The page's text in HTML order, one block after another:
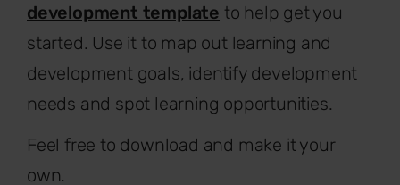
development template to help get you
started. Use it to map out learning and
development goals, identify development
needs and spot learning opportunities.
Feel free to download and make it your
own.